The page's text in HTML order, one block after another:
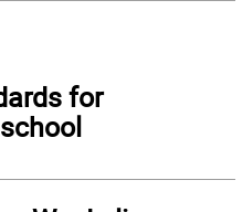
for